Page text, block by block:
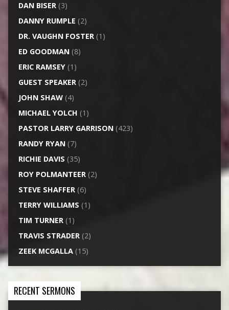
DAN BISER(3)
DANNY RUMPLE (2)
DR. VAUGHN FOSTER(1)
ED GOODMAN(8)
ERIC RAMSEY(1)
GUEST SPEAKER(2)
JOHN SHAW(4)
MICHAEL YOLCH (1)
PASTOR LARRY GARRISON(423)
RANDY RYAN(7)
RICHIE DAVIS (35)
ROY POLMANTEER(2)
STEVE SHAFFER(6)
TERRY WILLIAMS (1)
TIM TURNER(1)
TRAVIS STRADER(2)
ZEEK MCGALLA(15)
RECENT SERMONS